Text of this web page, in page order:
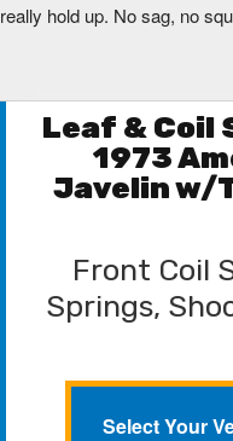
really hold up. No sag, no
Leaf & Coil
1973
Javelin w/
Front Coil
Springs,
Select Your